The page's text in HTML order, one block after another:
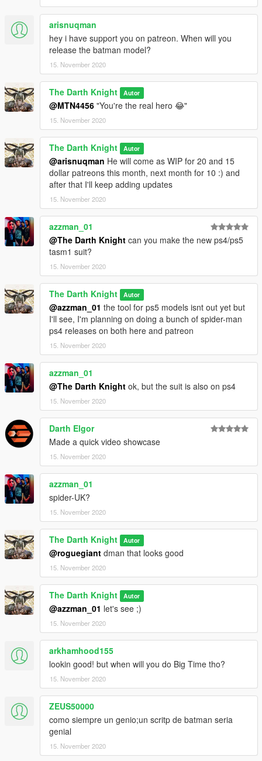
know he doesn't need an intro)
--------------------------------------------------------------------------------
--
Version Log :
v1 : Base ped with metallic and emissive effects
--------------------------------------------------------------------------------
-----
NOTE : Now the prime reason why this post is important is
because this is the part where I let you guys support my
work, I officially have a patreon now, which is already
stacked with some stuff for each tier with a bunch of tier
based rewards and a community discord, go check it out. I
will have linked the patreon below my profile name. Your
help is as always very very very highly appreciated to
establish myself to a point of financial independence. So
please do visit the page and try to help out my work :)
arisnuqman
hey i have support you on patreon. When will you
release the batman model?
15. November 2020
The Darth Knight Autor
@MTN4456 "You're the real hero 😂"
15. November 2020
The Darth Knight Autor
@arisnuqman He will come as WIP for 20 and 15
dollar patreons this month, next month for 10 :) and
after that I'll keep adding updates
15. November 2020
azzman_01
@The Darth Knight can you make the new ps4/ps5
tasm1 suit?
15. November 2020
The Darth Knight Autor
@azzman_01 the tool for ps5 models isnt out yet but
I'll see, I'm planning on doing a bunch of spider-man
ps4 releases on both here and patreon
15. November 2020
azzman_01
@The Darth Knight ok, but the suit is also on ps4
15. November 2020
Darth Elgor
Made a quick video showcase
15. November 2020
azzman_01
spider-UK?
15. November 2020
The Darth Knight Autor
@roguegiant dman that looks good
15. November 2020
The Darth Knight Autor
@azzman_01 let's see ;)
15. November 2020
arkhamhood155
lookin good! but when will you do Big Time tho?
15. November 2020
ZEUS50000
como siempre un genio;un scritp de batman seria
genial
15. November 2020